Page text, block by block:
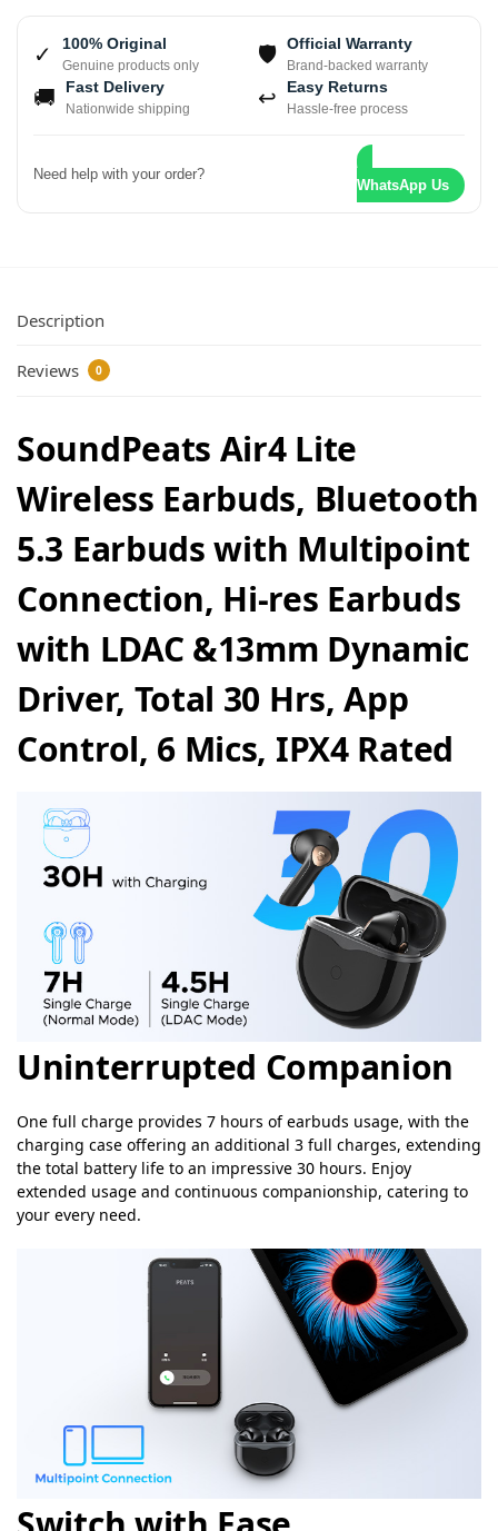
✓ 100% Original
Genuine products only 🛡 Official Warranty
Brand-backed warranty
🚚 Fast Delivery
Nationwide shipping ↩ Easy Returns
Hassle-free process
Need help with your order?
WhatsApp Us
Description
Reviews 0
SoundPeats Air4 Lite
Wireless Earbuds, Bluetooth
5.3 Earbudswith Multipoint
Connection, Hi-res Earbuds
with LDAC &13mm Dynamic
Driver, Total 30 Hrs, App
Control, 6 Mics, IPX4 Rated
Uninterrupted Companion
One full charge provides 7 hours of earbuds usage, with the
charging case offering an additional 3 full charges, extending
the total battery life to an impressive 30 hours. Enjoy
extended usage and continuous companionship, catering to
your every need.